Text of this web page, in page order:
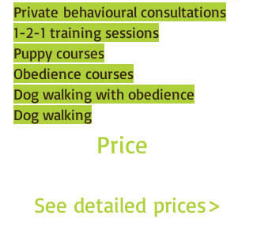
Private behavioural consultations
1-2-1 training sessions
Puppy courses
Obedience courses
Dog walking with obedience
Dog walking
Price
See detailed prices>